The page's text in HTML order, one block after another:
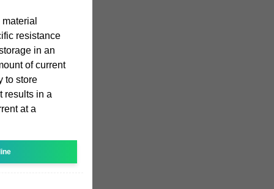
resistance
in an
of current
to store
results in a
at a